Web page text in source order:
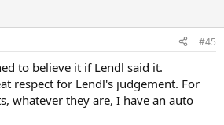
#45
to believe it if Lendl said it.
respect for Lendl's judgement. For
whatever they are, I have an auto